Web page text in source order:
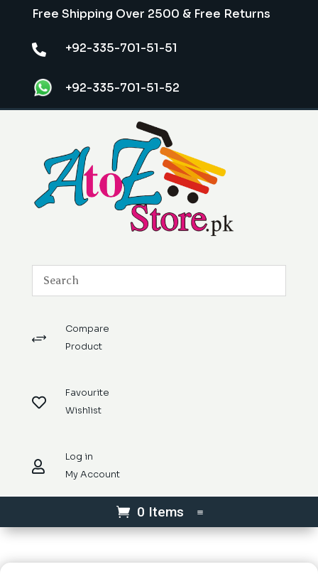
Free Shipping Over 2500 & Free Returns
 +92-335-701-51-51
+92-335-701-51-52
+
Compare
Product

Favourite
Wishlist

Log in
My Account
0 Items